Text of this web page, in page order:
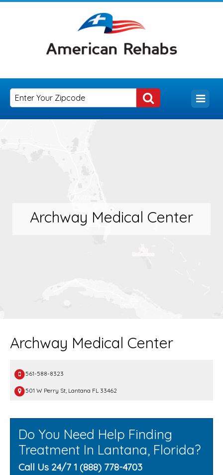
Archway Medical Center
Archway Medical Center
561-588-8323
501 W Perry St, Lantana FL 33462
Do You Need Help Finding
Treatment In Lantana, Florida?
Call Us 24/7 1 (888) 778-4703